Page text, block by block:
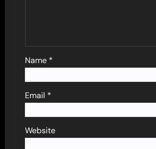
Name *
Email *
Website